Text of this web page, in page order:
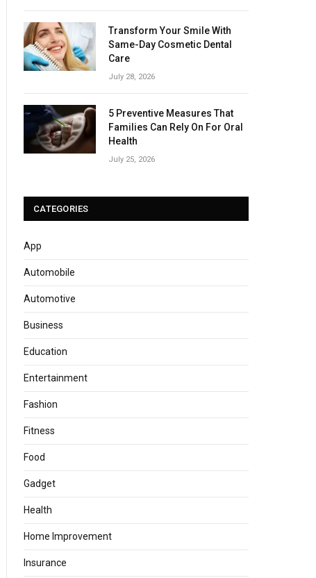
Transform Your Smile With
Same-Day Cosmetic Dental
Care
July 28, 2026
5 Preventive Measures That
Families Can Rely On For Oral
Health
July 25, 2026
CATEGORIES
App
Automobile
Automotive
Business
Education
Entertainment
Fashion
Fitness
Food
Gadget
Health
Home Improvement
Insurance